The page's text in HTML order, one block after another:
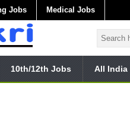
Jobs Medical Jobs
10th/12th Jobs All India